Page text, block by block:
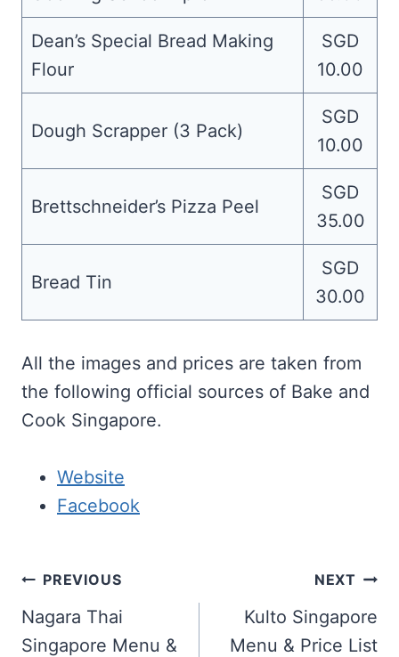
Dean’s Special Bread Making
Flour
SGD
10.00
Dough Scrapper (3 Pack)
SGD
10.00
Brettschneider’s Pizza Peel
SGD
35.00
Bread Tin
SGD
30.00
All the images and prices are taken from
the following official sources of Bake and
Cook Singapore.
Website
Facebook
Post
navigation
PREVIOUS
Nagara Thai
Singapore Menu &
NEXT
Kulto Singapore
Menu & Price List